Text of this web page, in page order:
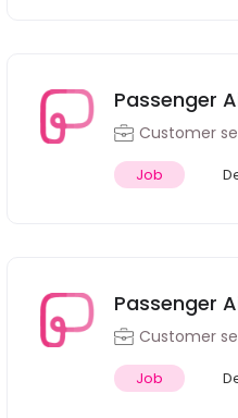
Passenger
Customer
Job
Passenger
Customer
Job